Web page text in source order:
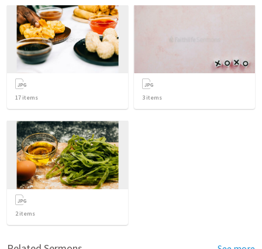
17 items 3 items
2items